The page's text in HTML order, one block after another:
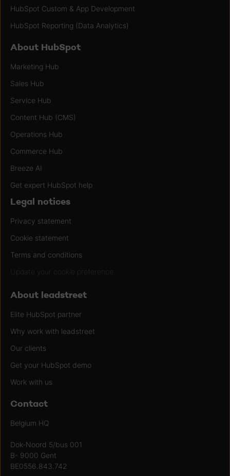
HubSpot Custom & App Development
HubSpot Reporting (Data Analytics)
About HubSpot
Marketing Hub
Sales Hub
Service Hub
Content Hub (CMS)
Operations Hub
Commerce Hub
Breeze AI
Get expert HubSpot help
Legal notices
Privacy statement
Cookie statement
Terms and conditions
Update your cookie preference
About leadstreet
Elite HubSpot partner
Why work with leadstreet
Our clients
Get your HubSpot demo
Work with us
Contact
Belgium HQ
Dok-Noord 5/bus 001
B- 9000 Gent
BE0556.843.742